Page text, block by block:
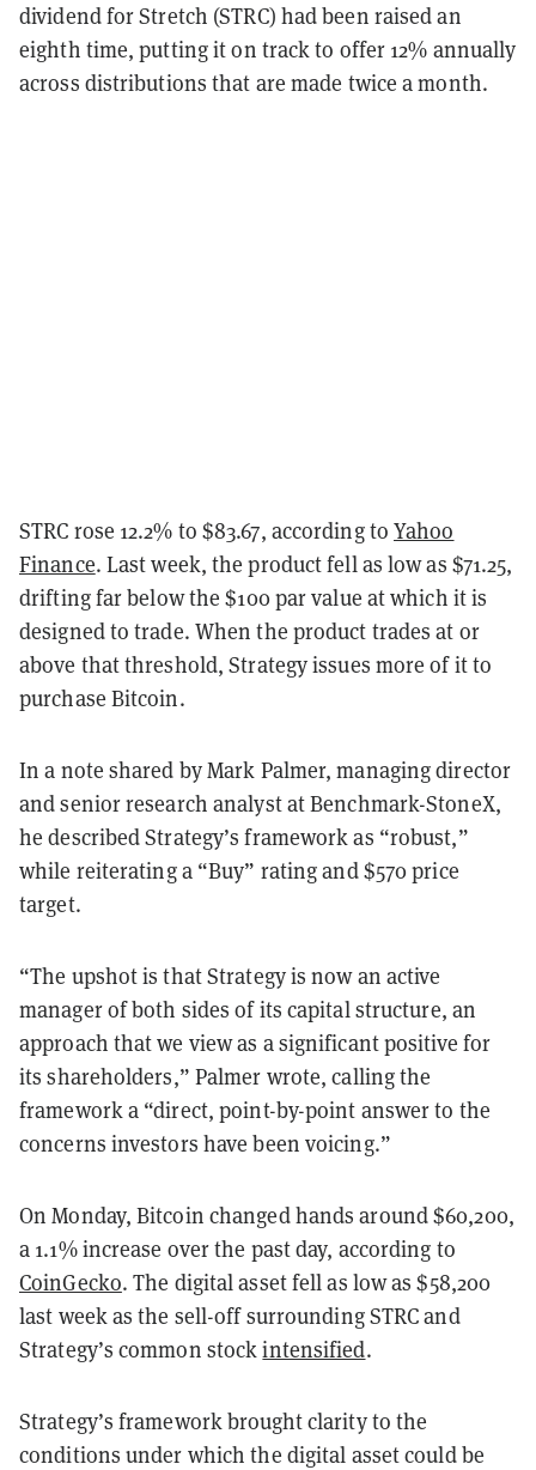
dividend for Stretch (STRC) had been raised an
eighth time, putting it on track to offer 12% annually
across distributions that are made twice a month.
STRC rose 12.2% to $83.67, according toYahoo
Finance. Last week, the product fell as low as $71.25,
drifting far below the $100 par value at which it is
designed to trade. When the product trades at or
above that threshold, Strategy issues more of it to
purchase Bitcoin.
In a note shared by Mark Palmer, managing director
and senior research analyst at Benchmark-StoneX,
he described Strategy’s framework as “robust,”
while reiterating a “Buy” rating and $570 price
target.
“The upshot is that Strategy is now an active
manager of both sides of its capital structure, an
approach that we view as a significant positive for
its shareholders,” Palmer wrote, calling the
framework a “direct, point-by-point answer to the
concerns investors have been voicing.”
On Monday, Bitcoin changed hands around $60,200,
a 1.1% increase over the past day, according to
CoinGecko. The digital asset fell as low as $58,200
last week as the sell-off surrounding STRC and
Strategy’s common stockintensified.
Strategy’s framework brought clarity to the
conditions under which the digital asset could be